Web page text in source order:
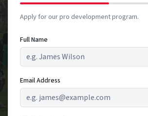
Apply for our pro development program.
Full Name
Email Address